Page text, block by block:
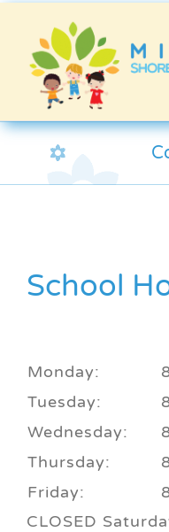
content
School
Monday:
Tuesday:
Wednesday:
Thursday:
Friday:
CLOSED